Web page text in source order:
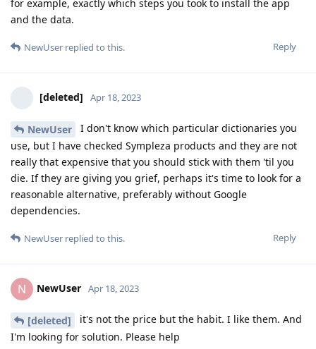
for example, exactly which steps you took to install the app
and the data.
Reply
NewUser replied to this.
[deleted] Apr 18, 2023
NewUser
I don't know which particular dictionaries you
use, but I have checked Sympleza products and they are not
really that expensive that you should stick with them 'til you
die. If they are giving you grief, perhaps it's time to look for a
reasonable alternative, preferably without Google
dependencies.
Reply
NewUser replied to this.
N NewUser Apr 18, 2023
[deleted]
it's not the price but the habit. I like them. And
I'm looking for solution. Please help